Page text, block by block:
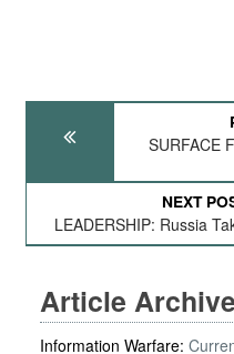
SURFACE
NEXT
LEADERSHIP: Russia
Article Archive
Information Warfare: